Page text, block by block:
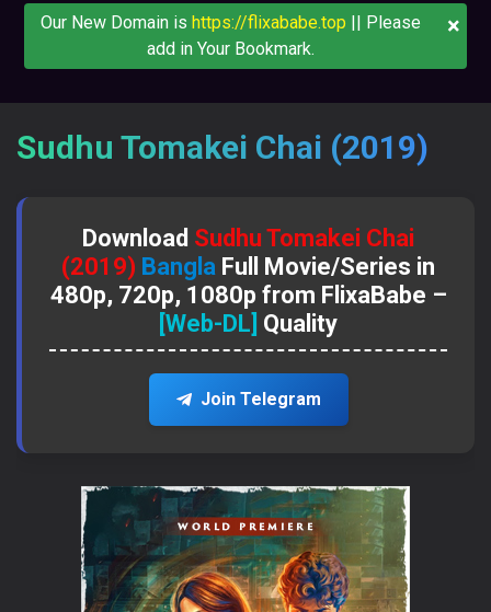
×
Our New Domain is https://flixababe.top || Please
add in Your Bookmark.
Sudhu Tomakei Chai (2019)
Download Sudhu Tomakei Chai
(2019) Bangla Full Movie/Series in
480p, 720p, 1080p from FlixaBabe –
[Web-DL] Quality
Join Telegram